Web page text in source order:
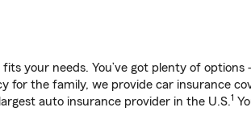
your needs. You’ve got plenty of
for the family, we provide car insurance
auto insurance provider in the U.S.1